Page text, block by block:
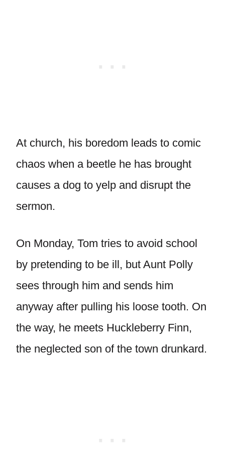
At church, his boredom leads to comic
chaos when a beetle he has brought
causes a dog to yelp and disrupt the
sermon.
On Monday, Tom tries to avoid school
by pretending to be ill, but Aunt Polly
sees through him and sends him
anyway after pulling his loose tooth. On
the way, he meets Huckleberry Finn,
the neglected son of the town drunkard.